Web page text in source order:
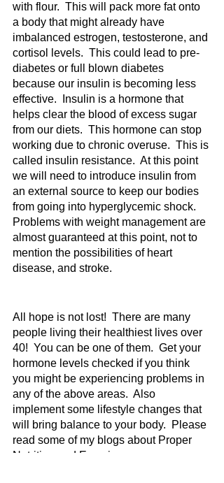
with flour.  This will pack more fat onto
a body that might already have
imbalanced estrogen, testosterone, and
cortisol levels.  This could lead to pre-
diabetes or full blown diabetes
because our insulin is becoming less
effective.  Insulin is a hormone that
helps clear the blood of excess sugar
from our diets.  This hormone can stop
working due to chronic overuse.  This is
called insulin resistance.  At this point
we will need to introduce insulin from
an external source to keep our bodies
from going into hyperglycemic shock.
Problems with weight management are
almost guaranteed at this point, not to
mention the possibilities of heart
disease, and stroke.
All hope is not lost!  There are many
people living their healthiest lives over
40!  You can be one of them.  Get your
hormone levels checked if you think
you might be experiencing problems in
any of the above areas.  Also
implement some lifestyle changes that
will bring balance to your body.  Please
read some of my blogs about Proper
Nutrition and Exercise.